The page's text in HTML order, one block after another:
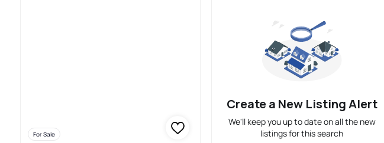
For Sale
Create a New Listing Alert
We'll keep you up to date on all the new
listings for this search